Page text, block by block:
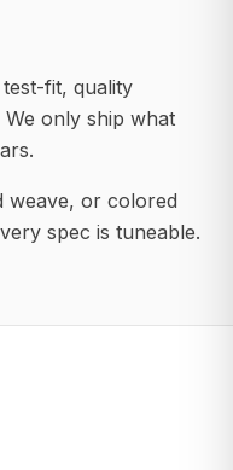
fit, quality
only ship what
weave, or colored
spec is tuneable.